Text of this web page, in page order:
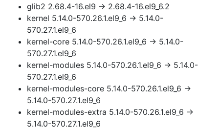
glib2 2.68.4-16.el9 → 2.68.4-16.el9_6.2
kernel 5.14.0-570.26.1.el9_6 → 5.14.0-
570.27.1.el9_6
kernel-core 5.14.0-570.26.1.el9_6 → 5.14.0-
570.27.1.el9_6
kernel-modules 5.14.0-570.26.1.el9_6 → 5.14.0-
570.27.1.el9_6
kernel-modules-core 5.14.0-570.26.1.el9_6 →
5.14.0-570.27.1.el9_6
kernel-modules-extra 5.14.0-570.26.1.el9_6 →
5.14.0-570.27.1.el9_6